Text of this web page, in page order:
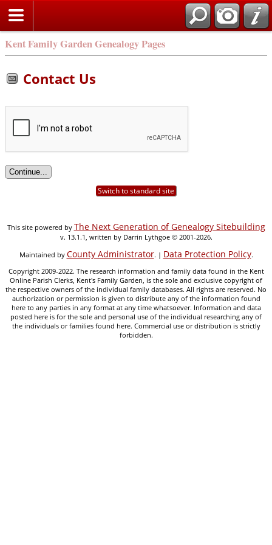
Kent Family Garden Genealogy Pages
Contact Us
Switch to standard site
This site powered by The Next Generation of Genealogy Sitebuilding
v. 13.1.1, written by Darrin Lythgoe © 2001-2026.
Maintained by County Administrator. | Data Protection Policy.
Copyright 2009-2022. The research information and family data found in the Kent
Online Parish Clerks, Kent's Family Garden, is the sole and exclusive copyright of
the respective owners of the individual family databases. All rights are reserved. No
authorization or permission is given to distribute any of the information found
here to any parties in any format at any time whatsoever. Information and data
posted here is for the sole and personal use of the individual researching any of
the individuals or families found here. Commercial use or distribution is strictly
forbidden.